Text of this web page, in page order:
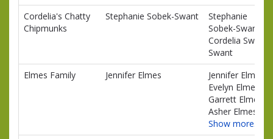
Cordelia's Chatty
Chipmunks
Stephanie Sobek-Swant
Stephanie
Sobek-Swant,
Cordelia Swant
Swant
Elmes Family
Jennifer Elmes
Jennifer Elmes,
Evelyn Elmes,
Garrett Elmes,
Asher Elmes
Show more…